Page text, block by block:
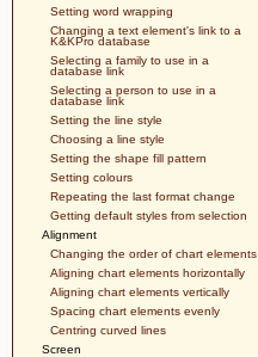
Setting word wrapping
Changing a text element's link to a
K&KPro database
Selecting a family to use in a
database link
Selecting a person to use in a
database link
Setting the line style
Choosing a line style
Setting the shape fill pattern
Setting colours
Repeating the last format change
Getting default styles from selection
Alignment
Changing the order of chart elements
Aligning chart elements horizontally
Aligning chart elements vertically
Spacing chart elements evenly
Centring curved lines
Screen